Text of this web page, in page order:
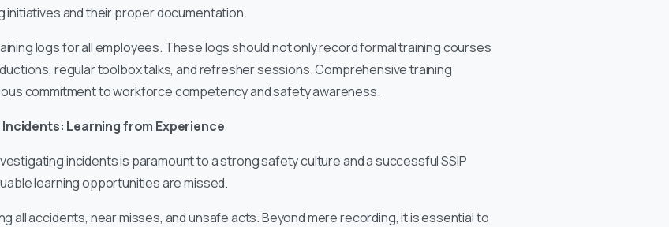
and their proper documentation.
logs for all employees. These logs should not only record formal training courses
regular toolbox talks, and refresher sessions. Comprehensive training
commitment to workforce competency and safety awareness.
Learning from Experience
incidents is paramount to a strong safety culture and a successful SSIP
learning opportunities are missed.
all accidents, near misses, and unsafe acts. Beyond mere recording, it is essential to